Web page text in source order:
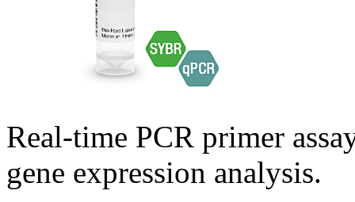
Real-time PCR primer
gene expression analysis.